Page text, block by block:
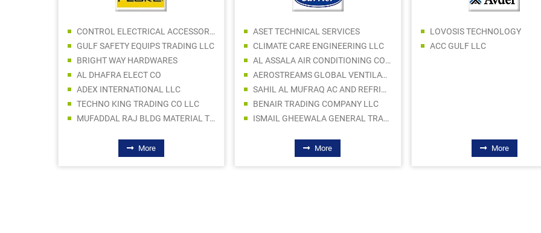
CONTROL ELECTRICAL ACCESSORIES CO LLC
GULF SAFETY EQUIPS TRADING LLC
BRIGHT WAY HARDWARES
AL DHAFRA ELECT CO
ADEX INTERNATIONAL LLC
TECHNO KING TRADING CO LLC
MUFADDAL RAJ BLDG MATERIAL TRDG LLC
More
ASET TECHNICAL SERVICES
CLIMATE CARE ENGINEERING LLC
AL ASSALA AIR CONDITIONING CONTRACTING LLC
AEROSTREAMS GLOBAL VENTILATION WORKS
SAHIL AL MUFRAQ AC AND REFRIGERATOR SPARE PARTS TRADING LLC
BENAIR TRADING COMPANY LLC
ISMAIL GHEEWALA GENERAL TRADING LLC
More
LOVOSIS TECHNOLOGY
ACC GULF LLC
More